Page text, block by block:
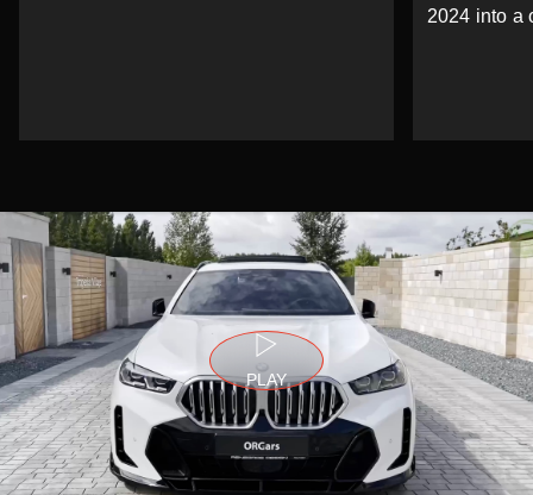
2024 into a
PLAY